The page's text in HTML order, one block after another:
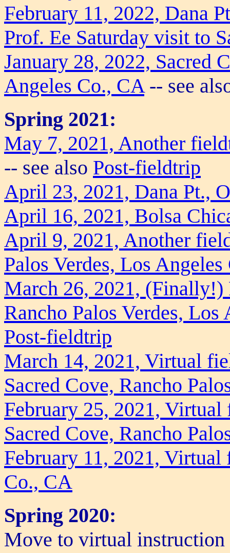
February 11, 2022, Dana
Prof. Ee Saturday visit to
January 28, 2022, Sacred
Angeles Co., CA-- see
Spring 2021:
May 7, 2021, Another
-- see also Post-fieldtrip
April 23, 2021, Dana Pt.,
April 16, 2021, Bolsa
April 9, 2021, Another
Palos Verdes, Los
March 26, 2021, (Finally!)
Rancho Palos Verdes,
Post-fieldtrip
March 14, 2021, Virtual
Sacred Cove, Rancho
February 25, 2021,
Sacred Cove, Rancho
February 11, 2021,
Co., CA
Spring 2020:
Move to virtual